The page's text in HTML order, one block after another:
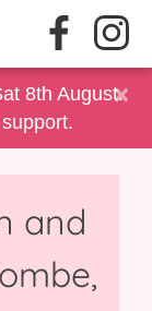
8th August.×
and